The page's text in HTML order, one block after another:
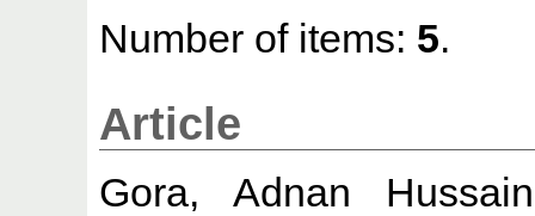
Number of items: 5.
Article
Gora, Adnan Hussain